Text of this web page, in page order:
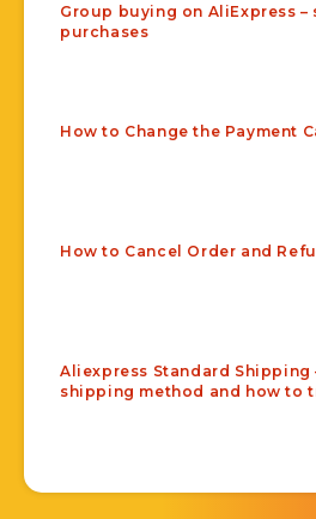
Group buying on AliExpress –
purchases
How to Change the Payment
How to Cancel Order and
Aliexpress Standard Shipping
shipping method and how to